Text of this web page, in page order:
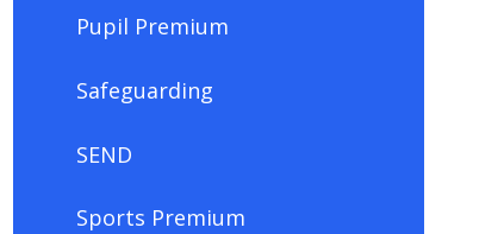
Pupil Premium
Safeguarding
SEND
Sports Premium